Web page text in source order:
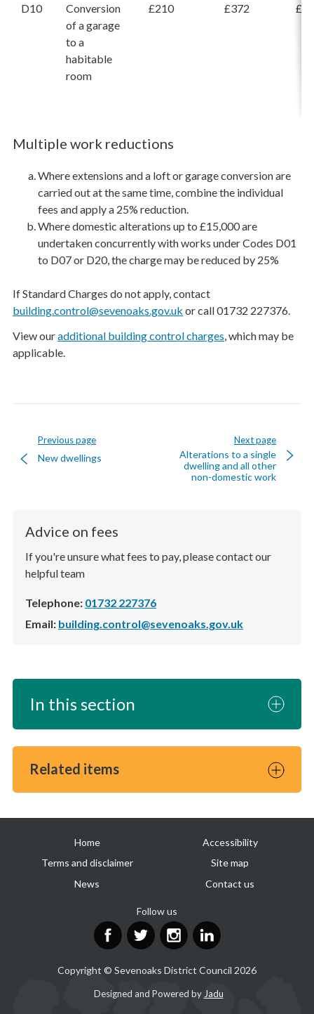
D10
Conversion
of a garage
to a
habitable
room
£210 £372
Multiple work reductions
Where extensions and a loft or garage conversion are
carried out at the same time, combine the individual
fees and apply a 25% reduction.
Where domestic alterations up to £15,000 are
undertaken concurrently with works under Codes D01
to D07 or D20, the charge may be reduced by 25%
If Standard Charges do not apply, contact
building.control@sevenoaks.gov.uk or call 01732 227376.
View ouradditional building control charges, which may be
applicable.
Previous page
New dwellings
Next page
Alterations to a single
dwelling and all other
non-domestic work
Advice on fees
If you're unsure what fees to pay, please contact our
helpful team
Telephone: 01732 227376
Email: building.control@sevenoaks.gov.uk
In this section
Related items
links
Home
Accessibility
Terms and disclaimer
Site map
News
Contact us
Follow us
FacebookTwitterInstagram
Copyright © Sevenoaks District Council 2026
Designed and Powered byJadu